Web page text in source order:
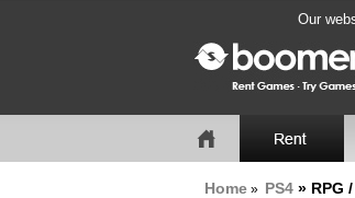
Our
Home» PS4» RPG